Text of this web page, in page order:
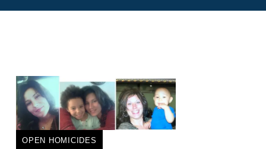
OPEN HOMICIDES